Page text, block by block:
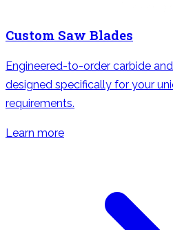
Custom Saw Blades
Engineered-to-order carbide
designed specifically for your
requirements.
Learn more